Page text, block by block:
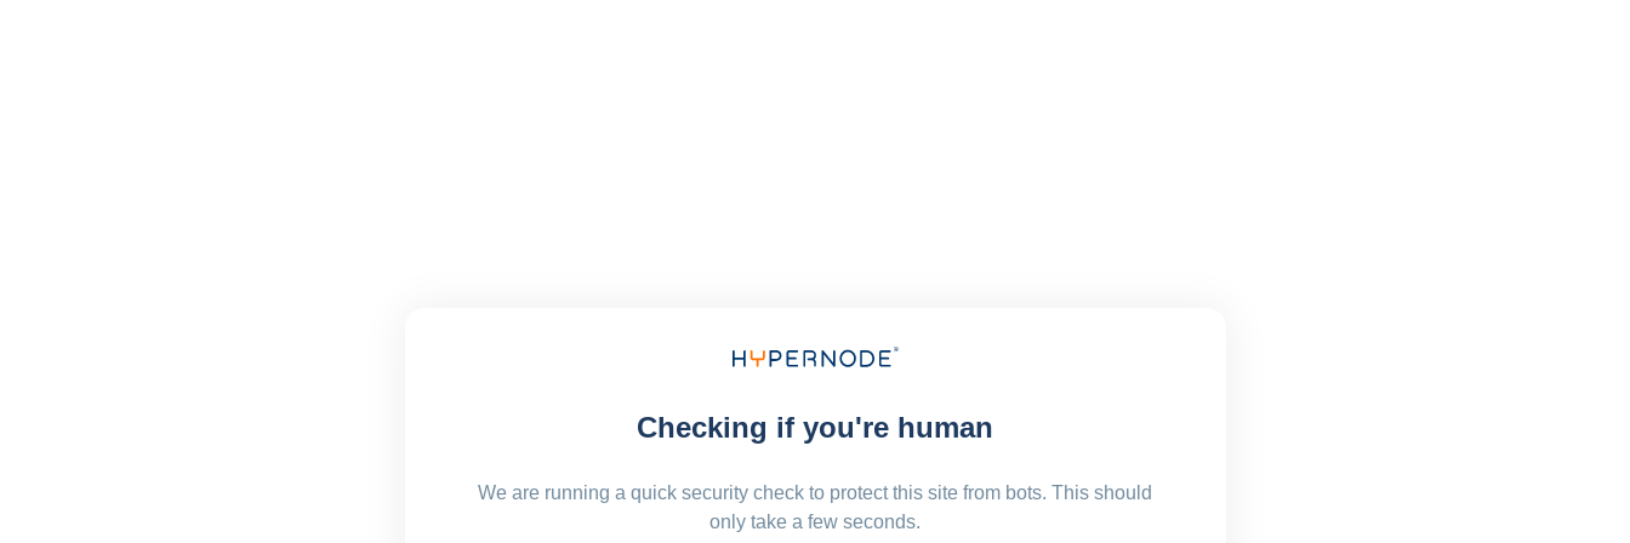
Checking if you're human
We are running a quick security check to protect this site from bots. This should
only take a few seconds.